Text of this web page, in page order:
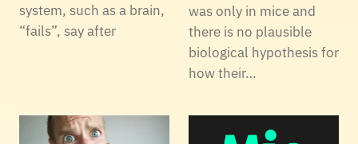
system, such as a brain,
“fails”, say after
was only in mice and
there is no plausible
biological hypothesis for
how their…